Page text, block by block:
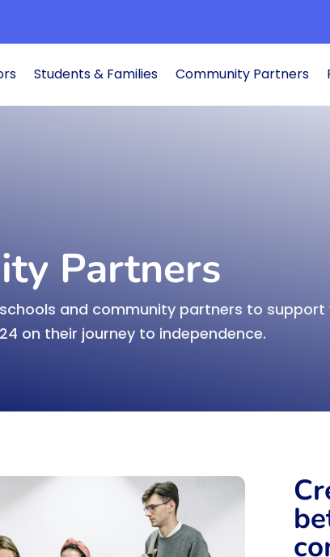
Students & Families Community Partners
Partners
and community partners to support
on their journey to independence.